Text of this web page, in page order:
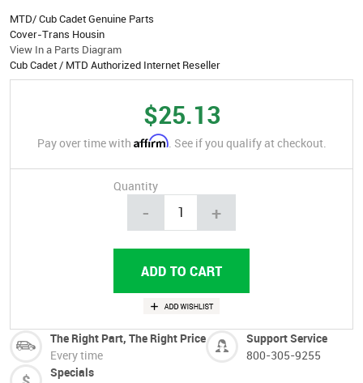
MTD/ Cub Cadet Genuine Parts
Cover-Trans Housin
View In a Parts Diagram
Cub Cadet / MTD Authorized Internet Reseller
$25.13
Pay over time with Affirm. See if you qualify at checkout.
Quantity
- +
The Right Part, The Right Price
Every time
Support Service
800-305-9255
Specials